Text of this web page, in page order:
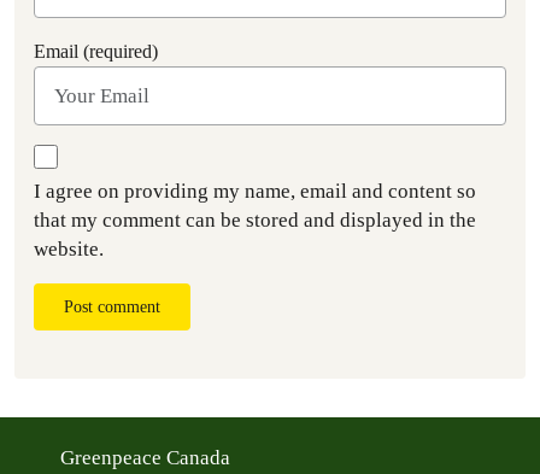
Email (required)
I agree on providing my name, email and content so
that my comment can be stored and displayed in the
website.
Post comment
Greenpeace Canada